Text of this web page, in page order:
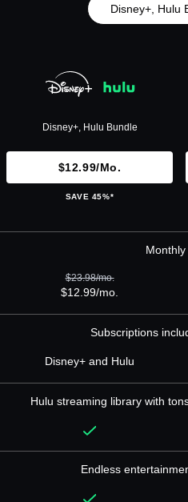
Disney+, Hulu
Disney+, Hulu Bundle
$12.99/mo.
SAVE 45%*
$23.98/mo.
$12.99/mo.
Subscriptions
Disney+ and Hulu
Hulu streaming library with
Endless